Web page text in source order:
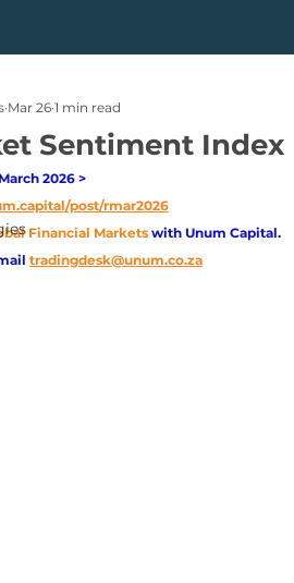
Sentiment Index
Mar 26 1 min read
2026 >
post/rmar2026
Financial Markets with Unum Capital.
tradingdesk@unum.co.za